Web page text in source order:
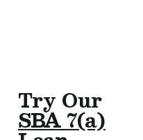
Try Our
SBA 7(a)